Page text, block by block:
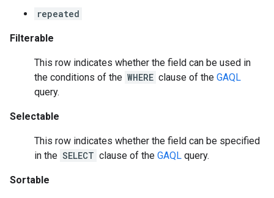
repeated
Filterable
This row indicates whether the field can be used in
the conditions of the WHERE clause of the GAQL
query.
Selectable
This row indicates whether the field can be specified
in the SELECT clause of the GAQL query.
Sortable